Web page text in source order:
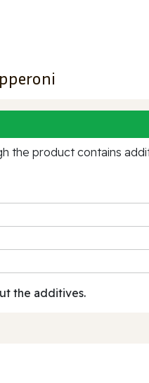
the product contains
the additives.